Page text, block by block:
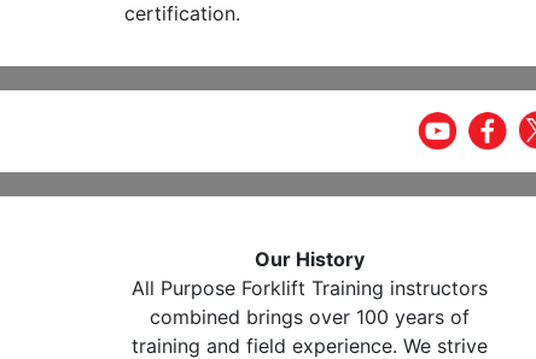
certification.
Our History
All Purpose Forklift Training instructors
combined brings over 100 years of
training and field experience. We strive